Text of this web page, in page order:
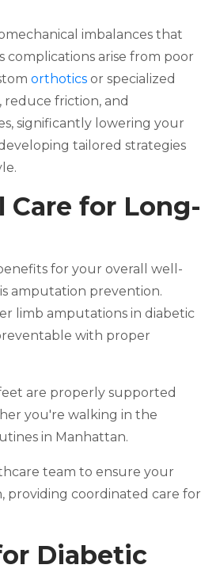
imbalances that
arise from poor
orthotics or specialized
reduce friction, and
significantly lowering your
tailored strategies
Care for Long-
for your overall well-
amputation prevention.
limb amputations in diabetic
with proper
are properly supported
you're walking in the
in Manhattan.
team to ensure your
providing coordinated care for
Diabetic